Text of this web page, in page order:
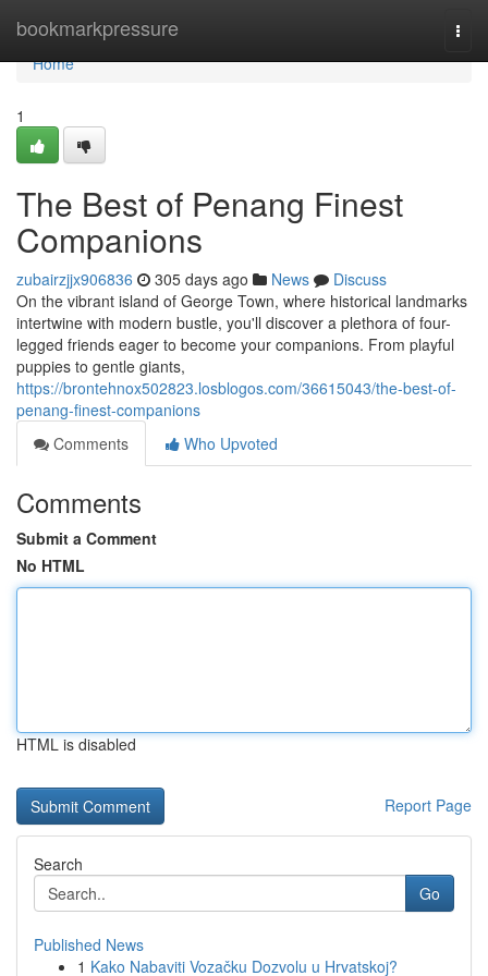
bookmarkpressure
Home
Home
1
The Best of Penang Finest
Companions
zubairzjjx906836 305 days ago News
Discuss
On the vibrant island of George Town, where historical landmarks
intertwine with modern bustle, you'll discover a plethora of four-
legged friends eager to become your companions. From playful
puppies to gentle giants,
https://brontehnox502823.losblogos.com/36615043/the-best-of-
penang-finest-companions
Comments
Who Upvoted
Comments
Submit a Comment
No HTML
HTML is disabled
Report Page
Search
Go
Published News
1 Kako Nabaviti Vozačku Dozvolu u Hrvatskoj?